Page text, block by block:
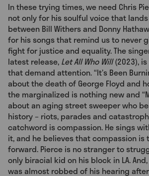
In these trying times, we need Chris
not only for his soulful voice that
between Bill Withers and Donny
for his songs that remind us to never
fight for justice and equality. The
latest release, Let All Who Will(2023),
that demand attention. “It’s Been
about the death of George Floyd and
the marginalized is nothing new and
about an aging street sweeper who
history – riots, parades and
catchword is compassion. He sings
it, and he believes that compassion is
forward. Pierce is no stranger to
only biracial kid on his block in LA.
was almost robbed of his hearing